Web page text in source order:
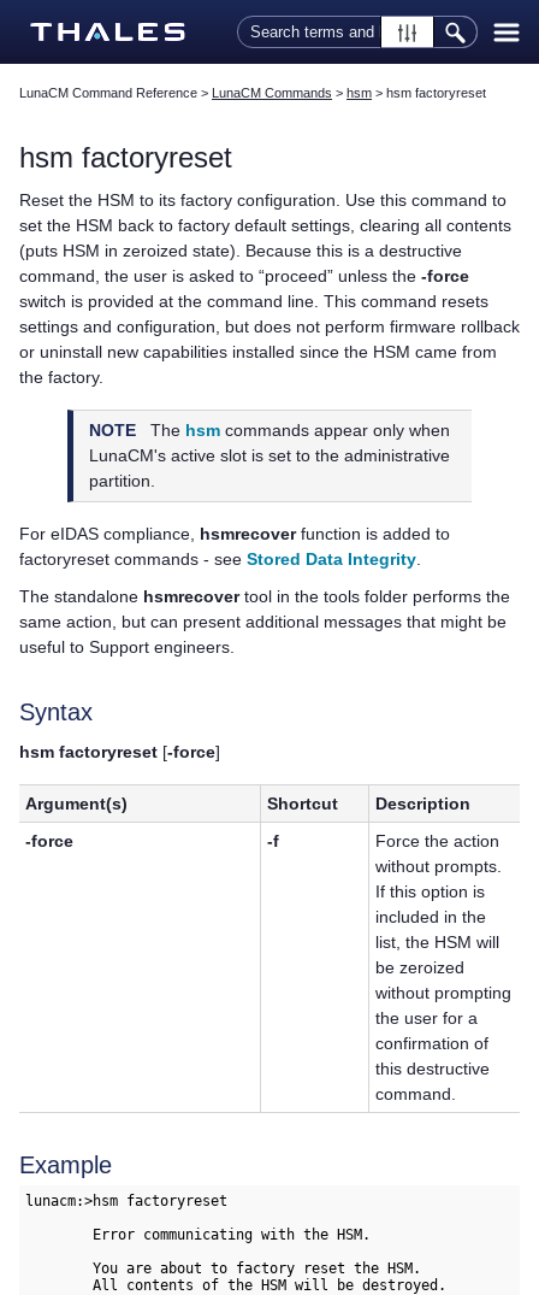
Skip To Main Content
LunaCM Command Reference > LunaCM Commands > hsm > hsm factoryreset
hsm factoryreset
Reset the HSM to its factory configuration. Use this command to
set the HSM back to factory default settings, clearing all contents
(puts HSM in zeroized state). Because this is a destructive
command, the user is asked to “proceed” unless the -force
switch is provided at the command line. This command resets
settings and configuration, but does not perform firmware rollback
or uninstall new capabilities installed since the HSM came from
the factory.
NOTE The hsm commands appear only when
LunaCM's active slot is set to the administrative
partition.
For eIDAS compliance, hsmrecoverfunction is added to
factoryreset commands - see Stored Data Integrity
The standalone hsmrecovertool in the tools folder performs the
same action, but can present additional messages that might be
useful to Support engineers.
Syntax
hsm factoryreset [-force]
Argument(s) Shortcut
Description
-force
-f
Force the action
without prompts.
If this option is
included in the
list, the HSM will
be zeroized
without prompting
the user for a
confirmation of
this destructive
command.
Example
lunacm:>hsm factoryreset
        Error communicating with the HSM.
        You are about to factory reset the HSM.
        All contents of the HSM will be destroyed.